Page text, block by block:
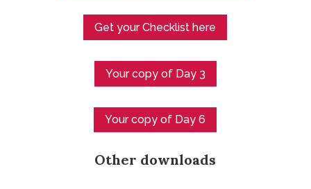
Get your Checklist here
Your copy of Day 3
Your copy of Day 6
Other downloads